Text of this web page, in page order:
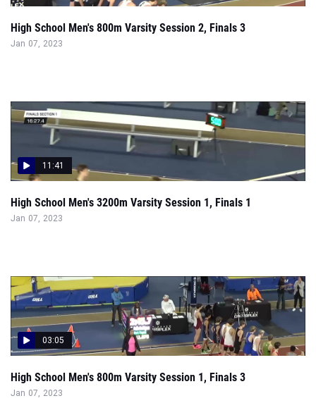
High School Men's 800m Varsity Session 2, Finals 3
Jan 07, 2023
11:41
High School Men's 3200m Varsity Session 1, Finals 1
Jan 07, 2023
03:05
High School Men's 800m Varsity Session 1, Finals 3
Jan 07, 2023